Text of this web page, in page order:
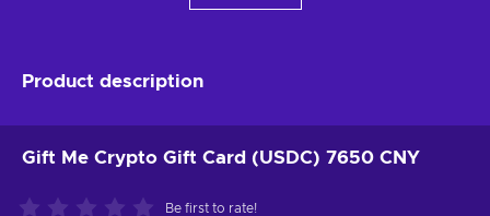
Product description
Gift Me Crypto Gift Card (USDC) 7650 CNY
Be first to rate!